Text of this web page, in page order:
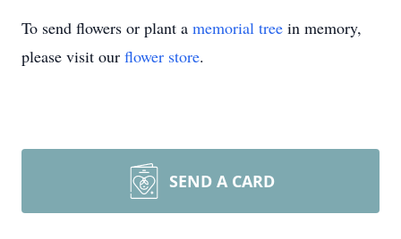
To send flowers or plant a memorial tree in memory,
please visit our flower store.
SEND A CARD